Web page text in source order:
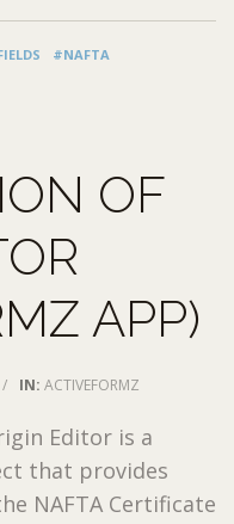
#NAFTA
OF
APP)
/ IN: ACTIVEFORMZ
Editor is a
that provides
NAFTA Certificate